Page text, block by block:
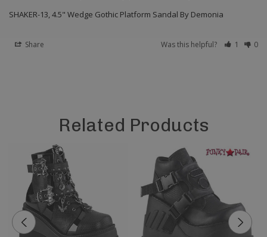
SHAKER-13, 4.5" Wedge Gothic Platform Sandal By Demonia
Share Was this helpful? 1 0
Related Products